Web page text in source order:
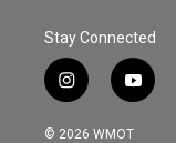
Stay Connected
i
n
s
y
o
u
© 2026 WMOT